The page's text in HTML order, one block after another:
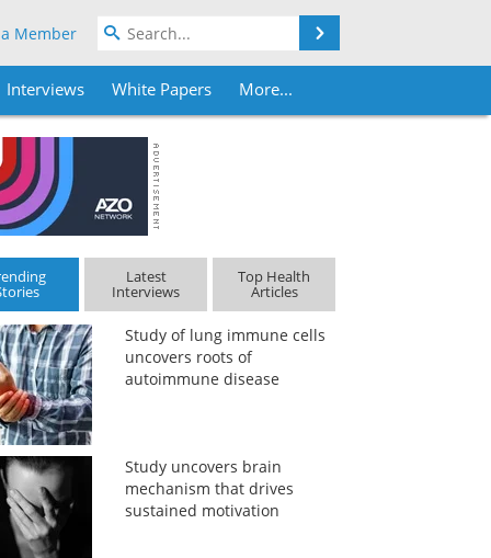
Member
Interviews White Papers More...
Latest
Interviews
Top Health
Articles
Study of lung immune cells
uncovers roots of
autoimmune disease
Study uncovers brain
mechanism that drives
sustained motivation